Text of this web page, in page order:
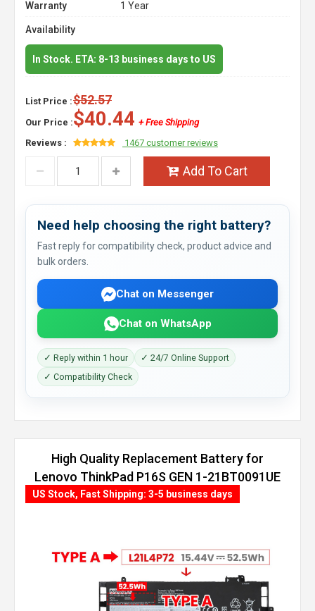
Warranty
1 Year
Availability
In Stock. ETA: 8-13 business days to US
List Price :$52.57
Our Price :$40.44 + Free Shipping
Reviews :
1467 customer reviews
Add To Cart
Need help choosing the right battery?
Fast reply for compatibility check, product advice and
bulk orders.
Chat on Messenger
Chat on WhatsApp
✓ Reply within 1 hour
✓ 24/7 Online Support
✓ Compatibility Check
High Quality Replacement Battery for
Lenovo ThinkPad P16S GEN 1-21BT0091UE
(86Wh, 4 cells)
US Stock, Fast Shipping: 3-5 business days